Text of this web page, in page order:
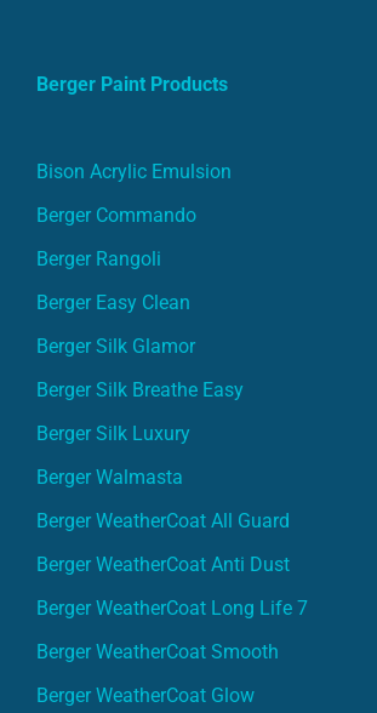
Berger Paint Products
Bison Acrylic Emulsion
Berger Commando
Berger Rangoli
Berger Easy Clean
Berger Silk Glamor
Berger Silk Breathe Easy
Berger Silk Luxury
Berger Walmasta
Berger WeatherCoat All Guard
Berger WeatherCoat Anti Dust
Berger WeatherCoat Long Life 7
Berger WeatherCoat Smooth
Berger WeatherCoat Glow